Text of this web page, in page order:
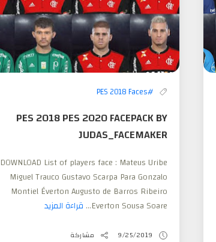
#PES 2018 Faces
PES 2018 PES 2020 FACEPACK BY
JUDAS_FACEMAKER
DOWNLOAD List of players face : Mateus Uribe
Miguel Trauco Gustavo Scarpa Para Gonzalo
Montiel Éverton Augusto de Barros Ribeiro
Everton Sousa Soare... قراءة المزيد
9/25/2019 مشاركة